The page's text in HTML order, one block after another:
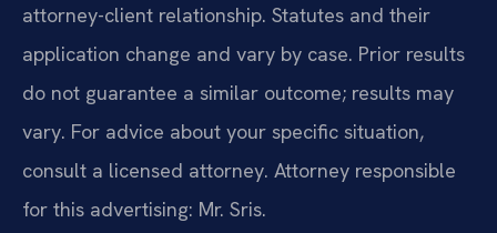
attorney-client relationship. Statutes and their
application change and vary by case. Prior results
do not guarantee a similar outcome; results may
vary. For advice about your specific situation,
consult a licensed attorney. Attorney responsible
for this advertising: Mr. Sris.